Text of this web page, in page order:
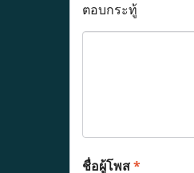
ตอบกระทู้
ชื่อผู้โพส*